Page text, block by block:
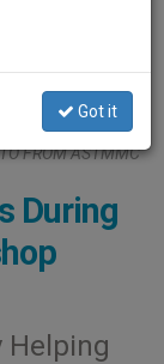
Of The Adela
On April 9, 2020.
FROM ASTMMC
During
Helping
Got it